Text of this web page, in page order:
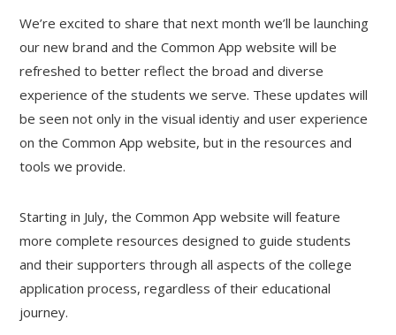
We’re excited to share that next month we’ll be launching
our new brand and the Common App website will be
refreshed to better reflect the broad and diverse
experience of the students we serve. These updates will
be seen not only in the visual identiy and user experience
on the Common App website, but in the resources and
tools we provide.
Starting in July, the Common App website will feature
more complete resources designed to guide students
and their supporters through all aspects of the college
application process, regardless of their educational
journey.